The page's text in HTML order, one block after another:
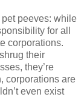
peeves: while
for all
corporations.
their
they’re
corporations are
even exist